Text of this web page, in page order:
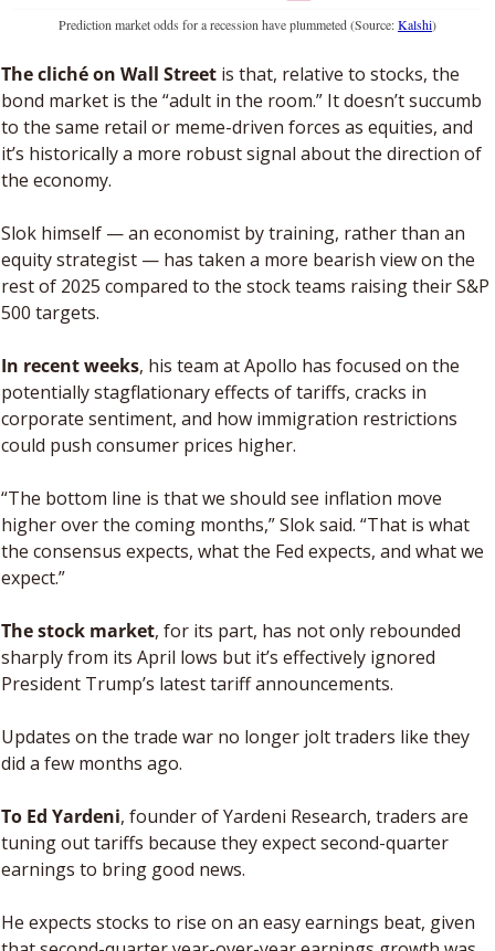
Prediction market odds for a recession have plummeted (Source: Kalshi)
The cliché on Wall Street is that, relative to stocks, the
bond market is the “adult in the room.” It doesn’t succumb
to the same retail or meme-driven forces as equities, and
it’s historically a more robust signal about the direction of
the economy.
Slok himself — an economist by training, rather than an
equity strategist — has taken a more bearish view on the
rest of 2025 compared to the stock teams raising their S&P
500 targets.
In recent weeks, his team at Apollo has focused on the
potentially stagflationary effects of tariffs, cracks in
corporate sentiment, and how immigration restrictions
could push consumer prices higher.
“The bottom line is that we should see inflation move
higher over the coming months,” Slok said. “That is what
the consensus expects, what the Fed expects, and what we
expect.”
The stock market, for its part, has not only rebounded
sharply from its April lows but it’s effectively ignored
President Trump’s latest tariff announcements.
Updates on the trade war no longer jolt traders like they
did a few months ago.
To Ed Yardeni, founder of Yardeni Research, traders are
tuning out tariffs because they expect second-quarter
earnings to bring good news.
He expects stocks to rise on an easy earnings beat, given